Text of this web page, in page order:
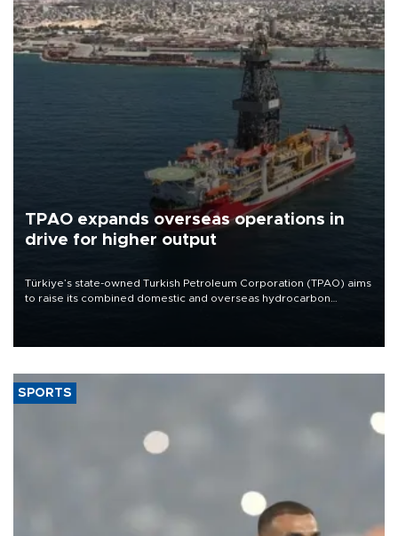
TPAO expands overseas operations in
drive for higher output
Türkiye’s state-owned Turkish Petroleum Corporation (TPAO) aims
to raise its combined domestic and overseas hydrocarbon
SPORTS